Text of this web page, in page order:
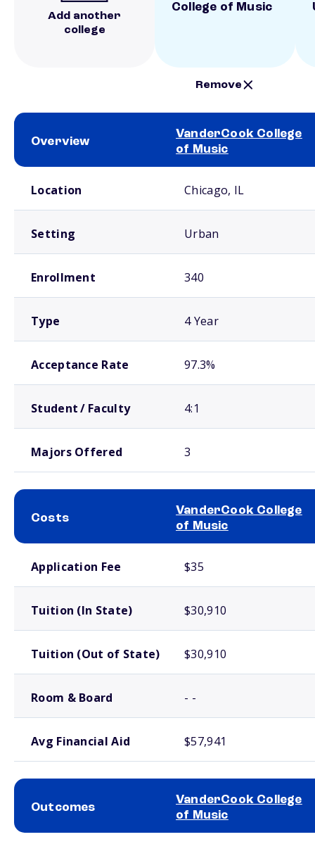
Add another
college
College of Music
Remove
Overview
VanderCook College
of Music
Location Chicago, IL
Setting Urban
Enrollment 340
Type 4 Year
Acceptance Rate 97.3%
Student / Faculty 4:1
Majors Offered 3
Costs
VanderCook College
of Music
Application Fee $35
Tuition (In State) $30,910
Tuition (Out of State) $30,910
Room & Board - -
Avg Financial Aid $57,941
Outcomes
VanderCook College
of Music